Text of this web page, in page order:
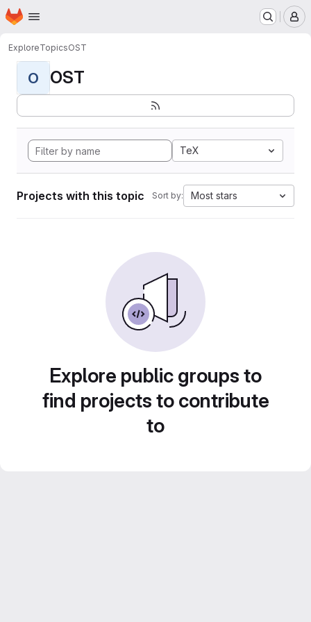
Skip to main content
Homepage
ExploreTopicsOST
O OST
TeX
Projects with this topic Sort by: Most stars
Explore public groups to
find projects to contribute
to